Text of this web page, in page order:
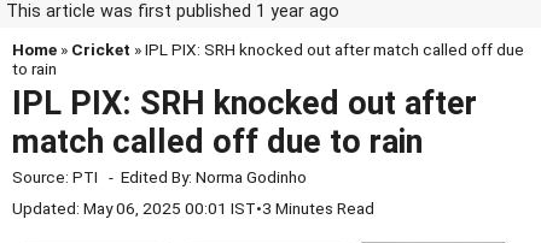
This article was first published 1 year ago
Home » Cricket » IPL PIX: SRH knocked out after match called off due
to rain
IPL PIX: SRH knocked out after
match called off due to rain
Source: PTI - Edited By: Norma Godinho
Updated: May 06, 2025 00:01 IST•3 Minutes Read